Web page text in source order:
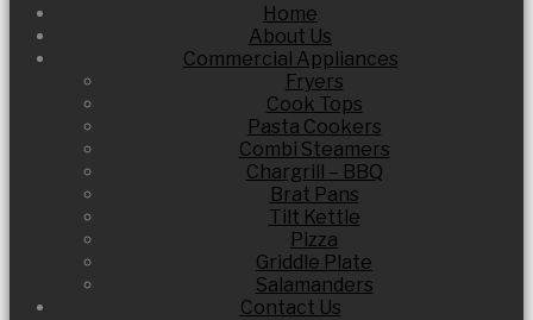
Home
About Us
Commercial Appliances
Fryers
Cook Tops
Pasta Cookers
Combi Steamers
Chargrill – BBQ
Brat Pans
Tilt Kettle
Pizza
Griddle Plate
Salamanders
Contact Us